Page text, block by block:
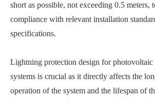
short as possible, not exceeding 0.5 meters,
compliance with relevant installation
specifications.
Lightning protection design for photovoltaic
systems is crucial as it directly affects the
operation of the system and the lifespan of